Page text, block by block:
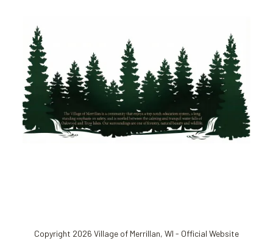
Copyright 2026 Village of Merrillan, WI - Official Website